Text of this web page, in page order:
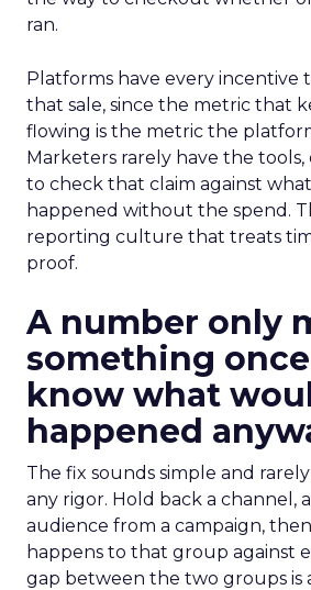
ran.
Platforms have every incentive
that sale, since the metric that
flowing is the metric the
Marketers rarely have the
to check that claim against
happened without the spend.
reporting culture that treats
proof.
A number only
something
know what
happened
The fix sounds simple and
any rigor. Hold back a channel,
audience from a campaign,
happens to that group against
gap between the two groups is